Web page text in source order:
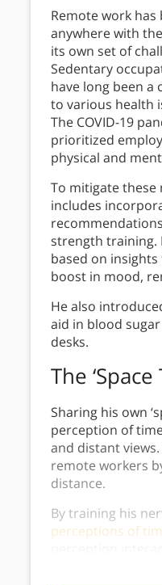
Remote work
anywhere with
its own set of
Sedentary
have long been
to various health
The COVID-19
prioritized
physical and
To mitigate these
includes
strength training.
based on
boost in mood,
He also
aid in blood
desks.
The
Sharing his own
perception of
and distant
remote workers
distance.
By training his
perceptions of